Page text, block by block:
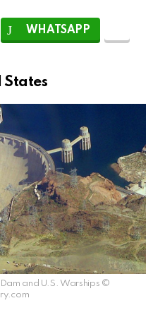
WHATSAPP
States
and U.S. Warships ©